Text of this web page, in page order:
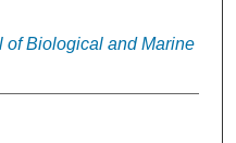
of Biological and Marine